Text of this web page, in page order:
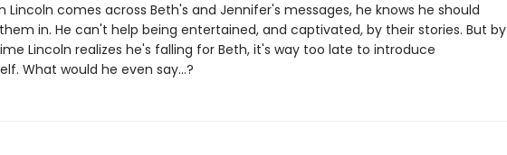
Lincoln comes across Beth's and Jennifer's messages, he knows he should
in. He can't help being entertained, and captivated, by their stories. But by
Lincoln realizes he's falling for Beth, it's way too late to introduce
What would he even say...?